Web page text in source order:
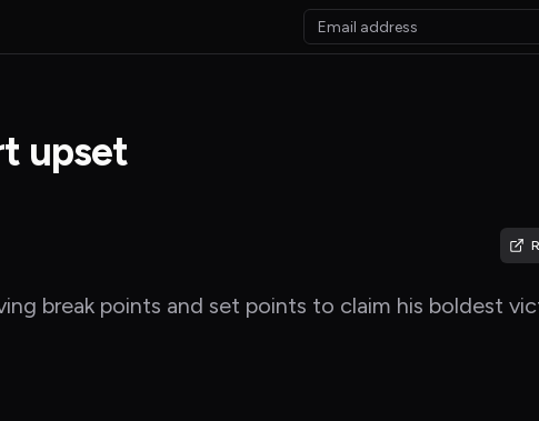
upset
break points and set points to claim his boldest